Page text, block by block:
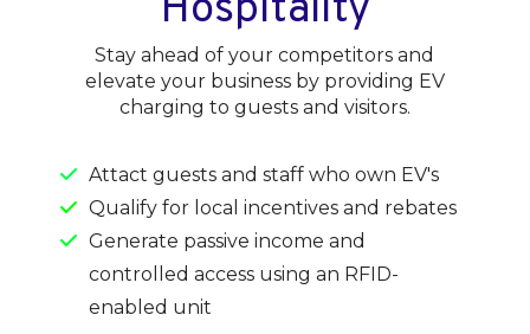
Stay ahead of your competitors and
elevate your business by providing EV
charging to guests and visitors.
Attact guests and staff who own EV's
Qualify for local incentives and rebates
Generate passive income and
controlled access using an RFID-
enabled unit